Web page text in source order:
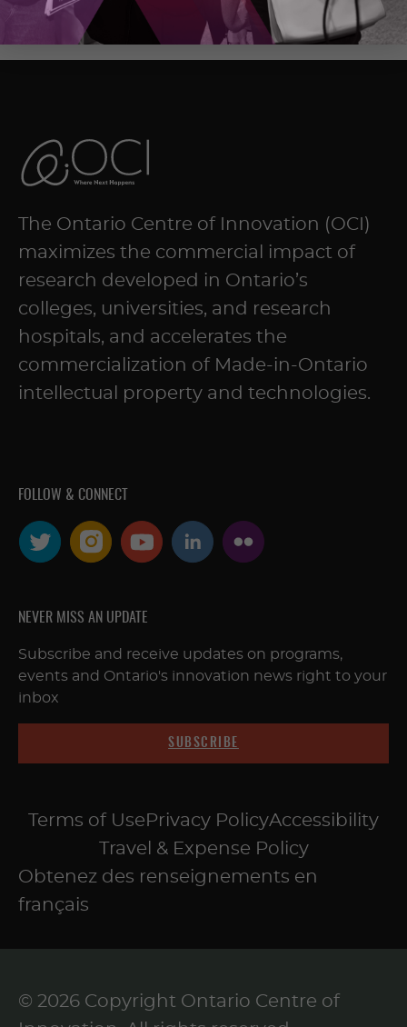
The Ontario Centre of Innovation (OCI)
maximizes the commercial impact of
research developed in Ontario’s
colleges, universities, and research
hospitals, and accelerates the
commercialization of Made-in-Ontario
intellectual property and technologies.
FOLLOW & CONNECT
NEVER MISS AN UPDATE
Subscribe and receive updates on programs,
events and Ontario's innovation news right to your
inbox
SUBSCRIBE
Terms of Use Privacy PolicyAccessibility
Travel & Expense Policy
Obtenez des renseignements en
français
© 2026 Copyright Ontario Centre of